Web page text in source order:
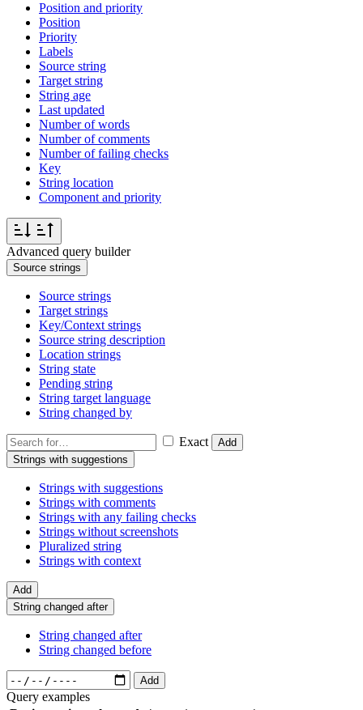
Position and priority
Position
Priority
Labels
Source string
Target string
String age
Last updated
Number of words
Number of comments
Number of failing checks
Key
String location
Component and priority
Advanced query builder
Source strings
Source strings
Target strings
Key/Context strings
Source string description
Location strings
String state
Pending string
String target language
String changed by
Exact
Add
Strings with suggestions
Strings with suggestions
Strings with comments
Strings with any failing checks
Strings without screenshots
Pluralized string
Strings with context
Add
String changed after
String changed after
String changed before
Add
Query examples